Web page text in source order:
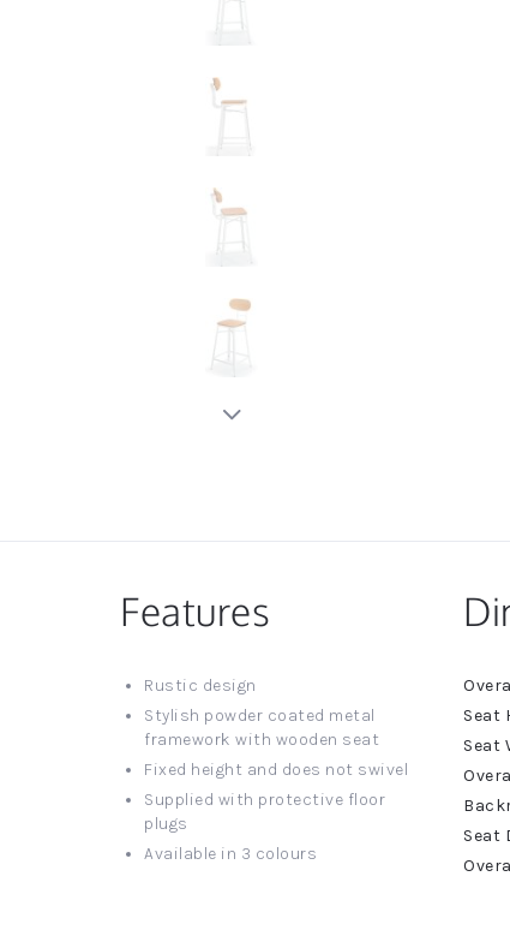
New node
Features
Rustic design
Stylish powder coated metal
framework with wooden seat
Fixed height and does not swivel
Supplied with protective floor
plugs
Available in 3 colours
More